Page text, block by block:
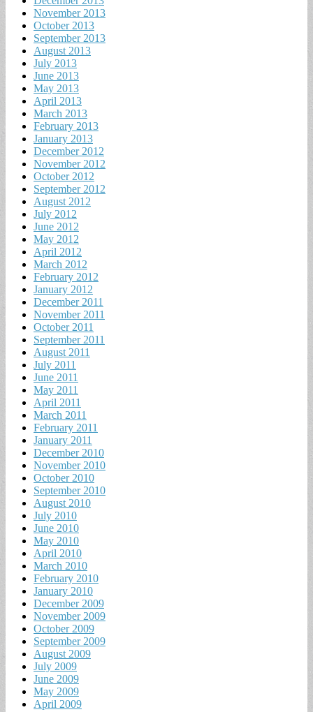
November 2013
October 2013
September 2013
August 2013
July 2013
June 2013
May 2013
April 2013
March 2013
February 2013
January 2013
December 2012
November 2012
October 2012
September 2012
August 2012
July 2012
June 2012
May 2012
April 2012
March 2012
February 2012
January 2012
December 2011
November 2011
October 2011
September 2011
August 2011
July 2011
June 2011
May 2011
April 2011
March 2011
February 2011
January 2011
December 2010
November 2010
October 2010
September 2010
August 2010
July 2010
June 2010
May 2010
April 2010
March 2010
February 2010
January 2010
December 2009
November 2009
October 2009
September 2009
August 2009
July 2009
June 2009
May 2009
April 2009